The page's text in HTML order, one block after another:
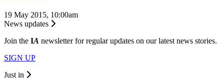
19 May 2015, 10:00am
News updates
Join the IA newsletter for regular updates on our latest news stories.
SIGN UP
Just in